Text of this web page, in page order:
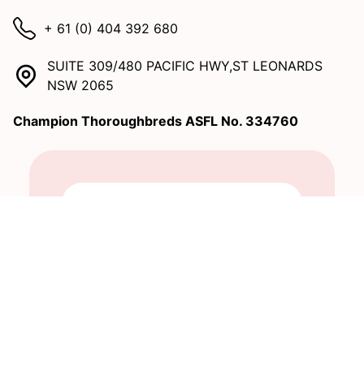
+ 61 (0) 404 392 680
SUITE 309/480 PACIFIC HWY,ST LEONARDS
NSW 2065
Champion Thoroughbreds ASFL No. 334760